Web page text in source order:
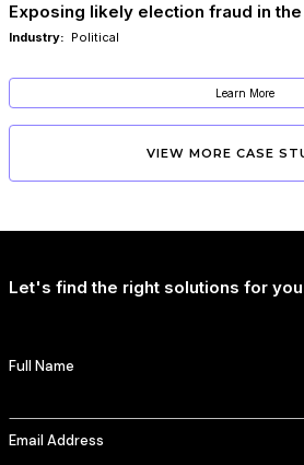
Exposing likely election fraud in
Industry: Political
Learn More
VIEW MORE CASE
Let's find the right solutions for
Full Name
Email Address